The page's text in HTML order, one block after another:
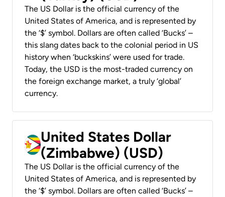
The US Dollar is the official currency of the
United States of America, and is represented by
the ‘$’ symbol. Dollars are often called ‘Bucks’ –
this slang dates back to the colonial period in US
history when ‘buckskins’ were used for trade.
Today, the USD is the most-traded currency on
the foreign exchange market, a truly ‘global’
currency.
United States Dollar
(Zimbabwe) (USD)
The US Dollar is the official currency of the
United States of America, and is represented by
the ‘$’ symbol. Dollars are often called ‘Bucks’ –